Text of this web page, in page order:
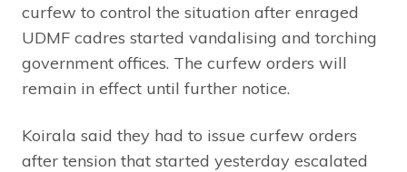
curfew to control the situation after enraged
UDMF cadres started vandalising and torching
government offices. The curfew orders will
remain in effect until further notice.
Koirala said they had to issue curfew orders
after tension that started yesterday escalated